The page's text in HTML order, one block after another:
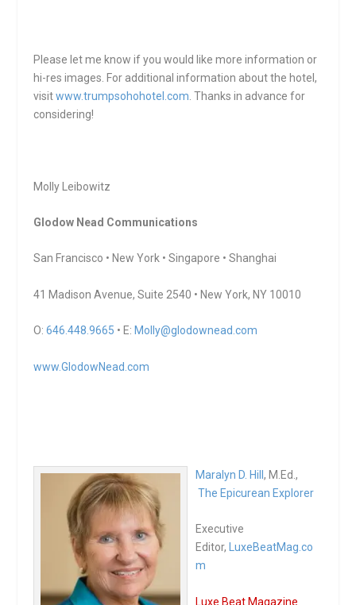
Please let me know if you would like more information or
hi-res images. For additional information about the hotel,
visitwww.trumpsohohotel.com . Thanks in advance for
considering!
Molly Leibowitz
Glodow Nead Communications
San Francisco • New York • Singapore • Shanghai
41 Madison Avenue, Suite 2540 • New York, NY 10010
O:646.448.9665 • E: Molly@glodownead.com
www.GlodowNead.com
Maralyn D. Hill, M.Ed.,
The Epicurean Explorer
Executive
Editor,
LuxeBeatMag.co
m
Luxe Beat Magazine